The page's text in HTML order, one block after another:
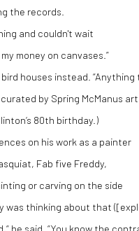
the records.
and couldn't wait
money on canvases.”
houses instead.
by Spring McManus
80th birthday.)
on his work as a painter
Fab five Freddy,
or carving on the side
was thinking about that
he said. “You know the